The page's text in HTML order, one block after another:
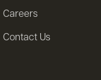
Careers
Contact Us